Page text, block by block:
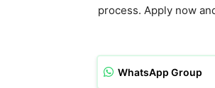
process. Apply now
WhatsApp Group